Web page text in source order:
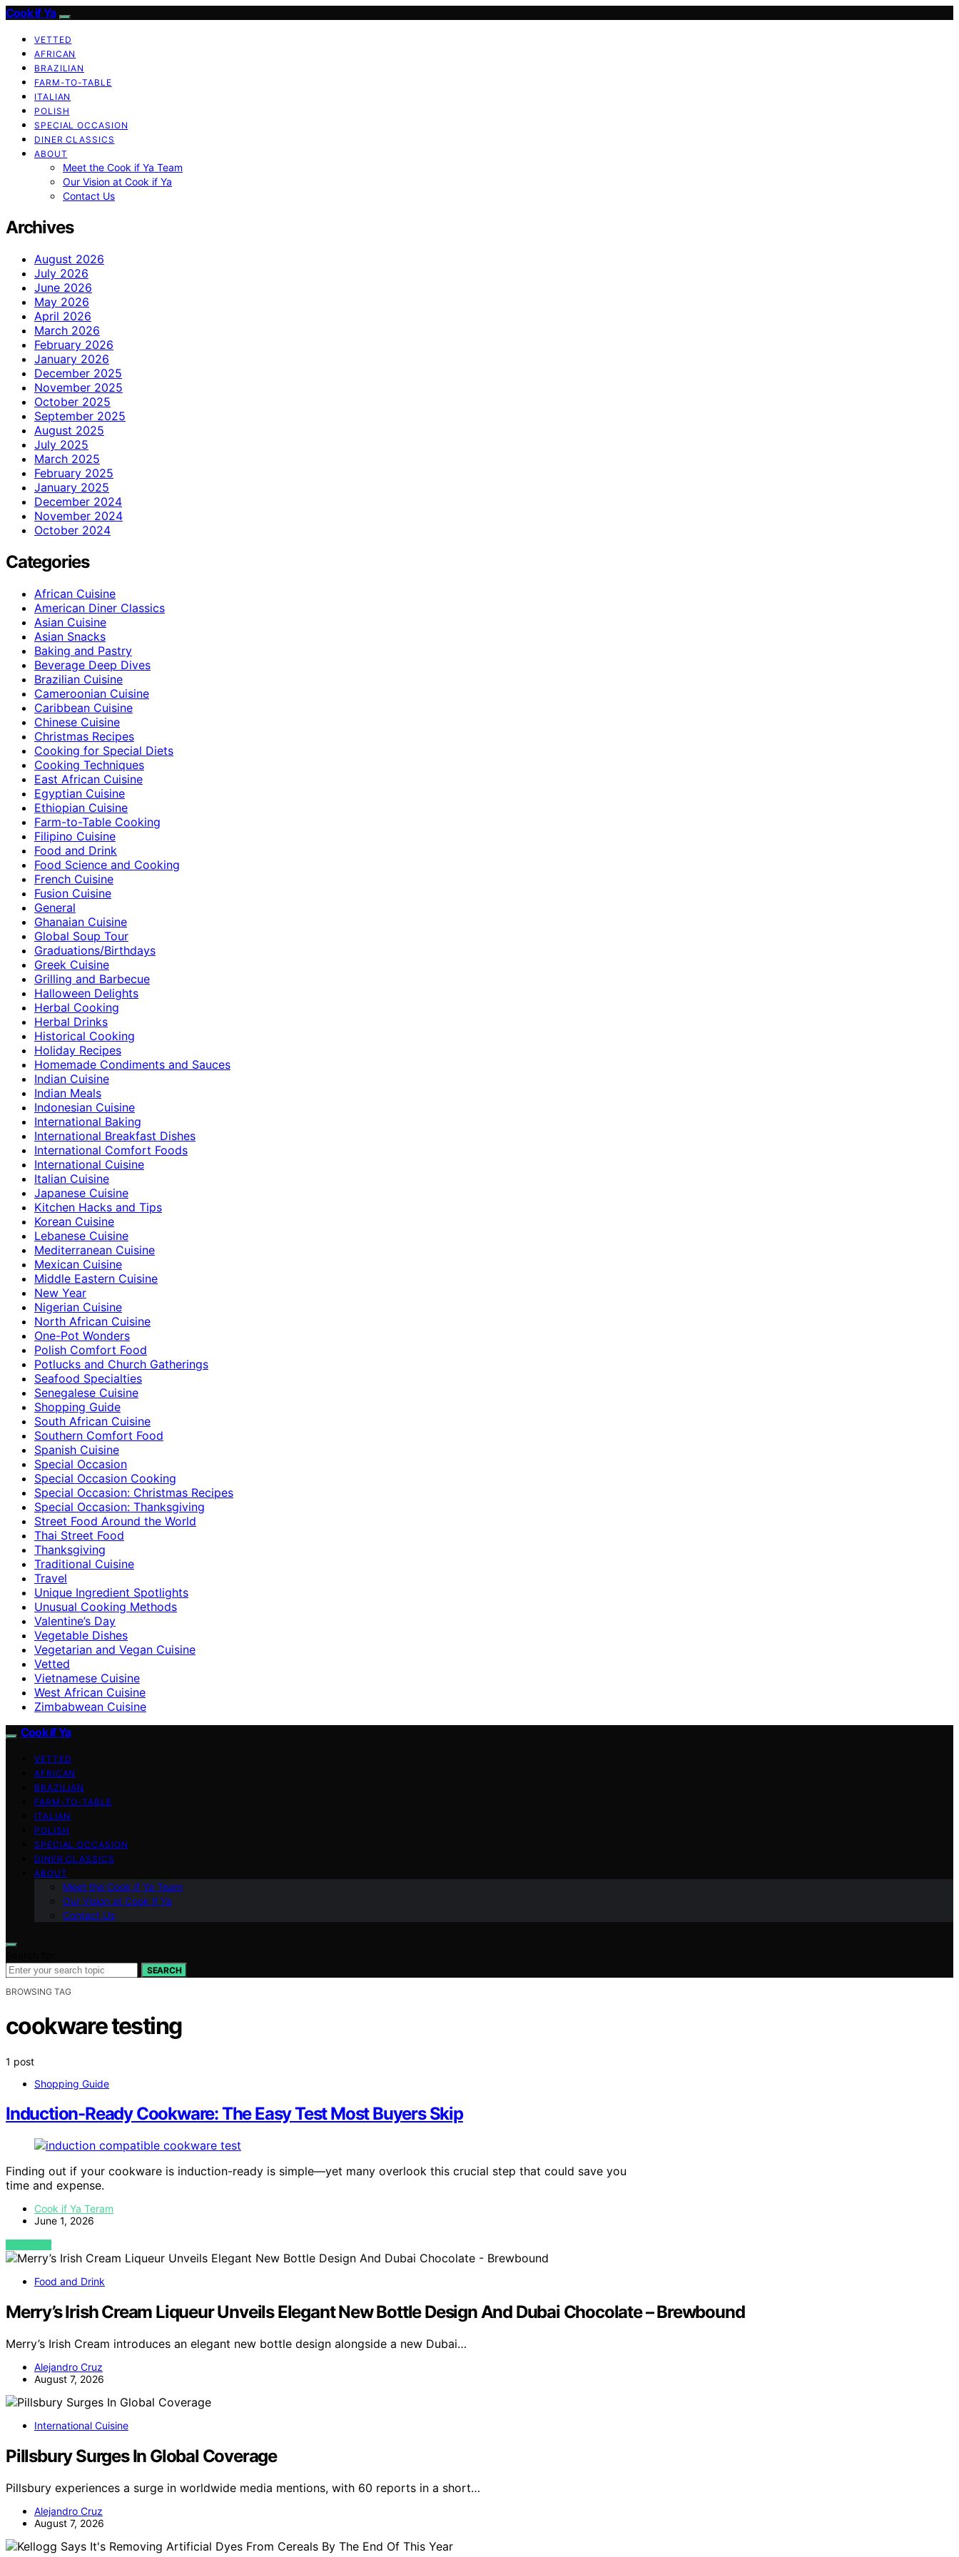
Cook if Ya
VETTED
AFRICAN
BRAZILIAN
FARM-TO-TABLE
ITALIAN
POLISH
SPECIAL OCCASION
DINER CLASSICS
ABOUT
Meet the Cook if Ya Team
Our Vision at Cook if Ya
Contact Us
Archives
August 2026
July 2026
June 2026
May 2026
April 2026
March 2026
February 2026
January 2026
December 2025
November 2025
October 2025
September 2025
August 2025
July 2025
March 2025
February 2025
January 2025
December 2024
November 2024
October 2024
Categories
African Cuisine
American Diner Classics
Asian Cuisine
Asian Snacks
Baking and Pastry
Beverage Deep Dives
Brazilian Cuisine
Cameroonian Cuisine
Caribbean Cuisine
Chinese Cuisine
Christmas Recipes
Cooking for Special Diets
Cooking Techniques
East African Cuisine
Egyptian Cuisine
Ethiopian Cuisine
Farm-to-Table Cooking
Filipino Cuisine
Food and Drink
Food Science and Cooking
French Cuisine
Fusion Cuisine
General
Ghanaian Cuisine
Global Soup Tour
Graduations/Birthdays
Greek Cuisine
Grilling and Barbecue
Halloween Delights
Herbal Cooking
Herbal Drinks
Historical Cooking
Holiday Recipes
Homemade Condiments and Sauces
Indian Cuisine
Indian Meals
Indonesian Cuisine
International Baking
International Breakfast Dishes
International Comfort Foods
International Cuisine
Italian Cuisine
Japanese Cuisine
Kitchen Hacks and Tips
Korean Cuisine
Lebanese Cuisine
Mediterranean Cuisine
Mexican Cuisine
Middle Eastern Cuisine
New Year
Nigerian Cuisine
North African Cuisine
One-Pot Wonders
Polish Comfort Food
Potlucks and Church Gatherings
Seafood Specialties
Senegalese Cuisine
Shopping Guide
South African Cuisine
Southern Comfort Food
Spanish Cuisine
Special Occasion
Special Occasion Cooking
Special Occasion: Christmas Recipes
Special Occasion: Thanksgiving
Street Food Around the World
Thai Street Food
Thanksgiving
Traditional Cuisine
Travel
Unique Ingredient Spotlights
Unusual Cooking Methods
Valentine’s Day
Vegetable Dishes
Vegetarian and Vegan Cuisine
Vetted
Vietnamese Cuisine
West African Cuisine
Zimbabwean Cuisine
Cook if Ya
VETTED
AFRICAN
BRAZILIAN
FARM-TO-TABLE
ITALIAN
POLISH
SPECIAL OCCASION
DINER CLASSICS
ABOUT
Meet the Cook if Ya Team
Our Vision at Cook if Ya
Contact Us
SEARCH
BROWSING TAG
cookware testing
1 post
Shopping Guide
Induction-Ready Cookware: The Easy Test Most Buyers Skip
Finding out if your cookware is induction-ready is simple—yet many overlook this crucial step that could save you
time and expense.
Cook if Ya Teram
June 1, 2026
VIEW POST
Food and Drink
Merry’s Irish Cream Liqueur Unveils Elegant New Bottle Design And Dubai Chocolate – Brewbound
Merry’s Irish Cream introduces an elegant new bottle design alongside a new Dubai…
Alejandro Cruz
August 7, 2026
International Cuisine
Pillsbury Surges In Global Coverage
Pillsbury experiences a surge in worldwide media mentions, with 60 reports in a short…
Alejandro Cruz
August 7, 2026